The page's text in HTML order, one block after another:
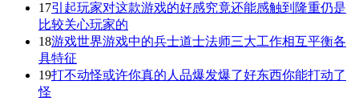
17引起玩家对这款游戏的好感究竟还能感触到隆重仍是
比较关心玩家的
18游戏世界游戏中的兵士道士法师三大工作相互平衡各
具特征
19打不动怪或许你真的人品爆发爆了好东西你能打动了
怪